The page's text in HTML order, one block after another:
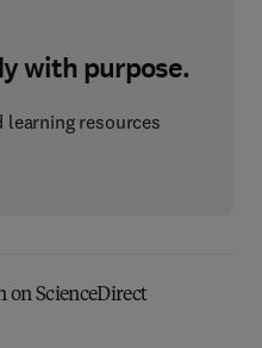
with purpose.
learning resources
ScienceDirect